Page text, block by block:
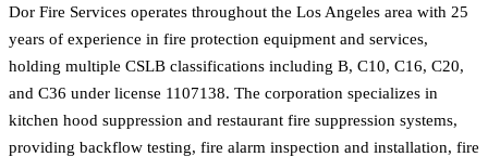
Dor Fire Services operates throughout the Los Angeles area with 25
years of experience in fire protection equipment and services,
holding multiple CSLB classifications including B, C10, C16, C20,
and C36 under license 1107138. The corporation specializes in
kitchen hood suppression and restaurant fire suppression systems,
providing backflow testing, fire alarm inspection and installation, fire